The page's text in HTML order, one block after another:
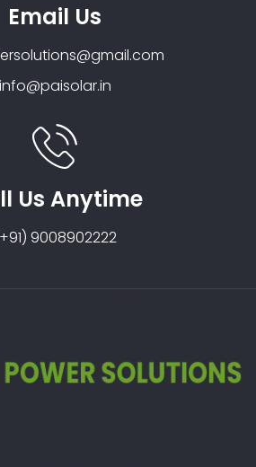
Email Us
info@paisolar.in
Us Anytime
9008902222